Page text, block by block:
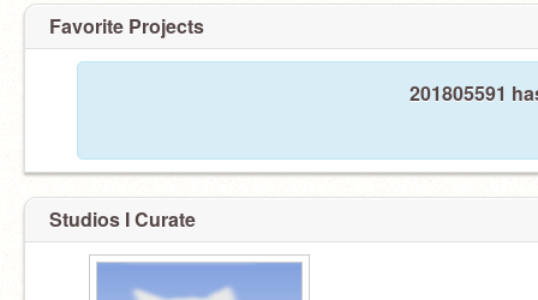
Favorite Projects
201805591
Studios I Curate